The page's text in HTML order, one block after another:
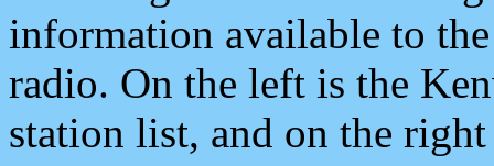
information available to
radio. On the left is the
station list, and on the